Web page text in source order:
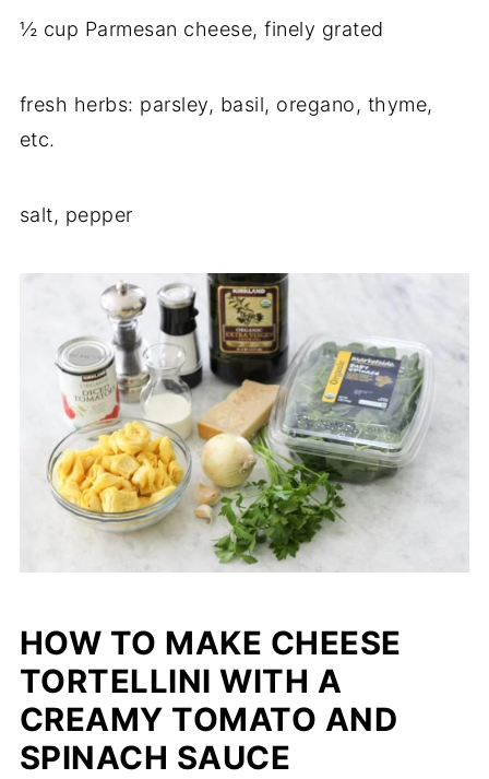
½ cup Parmesan cheese, finely grated
fresh herbs: parsley, basil, oregano, thyme,
etc.
salt, pepper
HOW TO MAKE CHEESE
TORTELLINI WITH A
CREAMY TOMATO AND
SPINACH SAUCE